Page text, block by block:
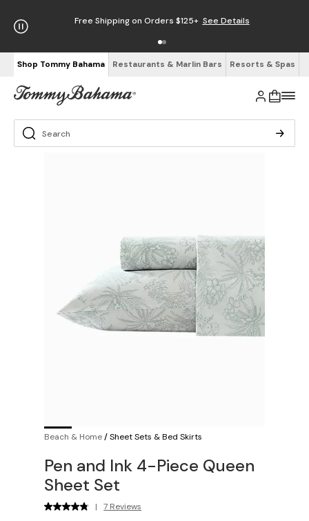
Free Shipping on Orders $125+ See Details
Shop Tommy Bahama Restaurants & Marlin Bars Resorts & Spas
Beach & Home/Sheet Sets & Bed Skirts
Pen and Ink 4-Piece Queen
Sheet Set
| 7 Reviews